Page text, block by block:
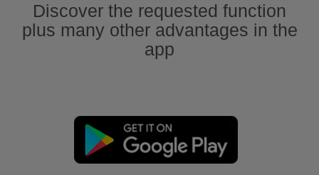
Discover the requested function
plus many other advantages in the
app